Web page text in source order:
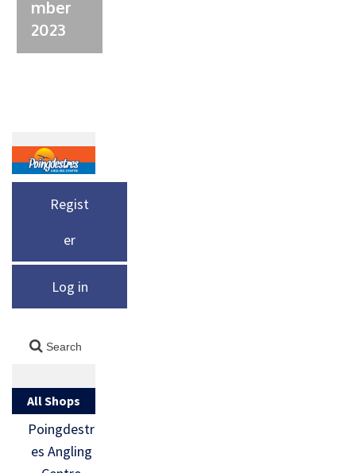
mber
2023
Regist
er
Log in
All Shops
Poingdestr
es Angling